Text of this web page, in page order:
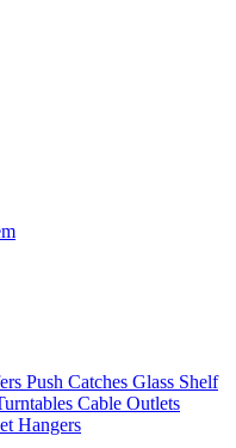
Push Catches Glass Shelf
Cable Outlets
Hangers